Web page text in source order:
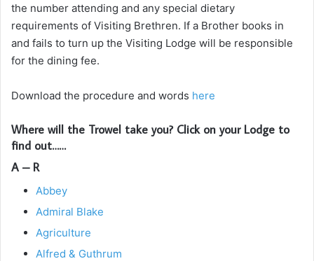
the number attending and any special dietary
requirements of Visiting Brethren. If a Brother books in
and fails to turn up the Visiting Lodge will be responsible
for the dining fee.
Download the procedure and words here
Where will the Trowel take you? Click on your Lodge to
find out……
A – R
Abbey
Admiral Blake
Agriculture
Alfred & Guthrum